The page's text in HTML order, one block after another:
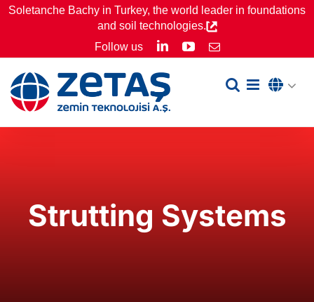
Skip
Soletanche Bachy in Turkey, the world leader in foundations
and soil technologies.
Follow us
LinkedInYouTube
Email
Strutting Systems